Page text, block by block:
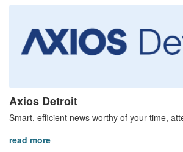
Axios Detroit
Smart, efficient news worthy of your time,
read more